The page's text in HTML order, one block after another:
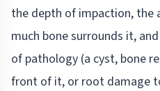
the depth of impaction,
much bone surrounds it,
of pathology (a cyst, bone
front of it, or root damage